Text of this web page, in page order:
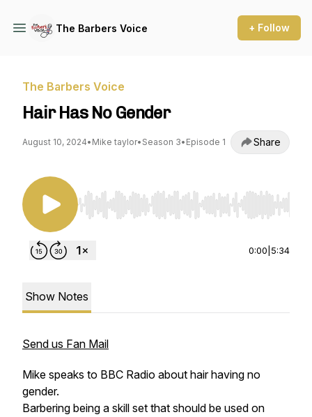
The Barbers Voice + Follow
The Barbers Voice
Hair Has No Gender
August 10, 2024• Mike taylor• Season 3• Episode 1 Share
Use Left/Right to seek, Home/End to jump to
0:00 5:34
Show Notes
Send us Fan Mail
Mike speaks to BBC Radio about hair having no
gender.
Barbering being a skill set that should be used on